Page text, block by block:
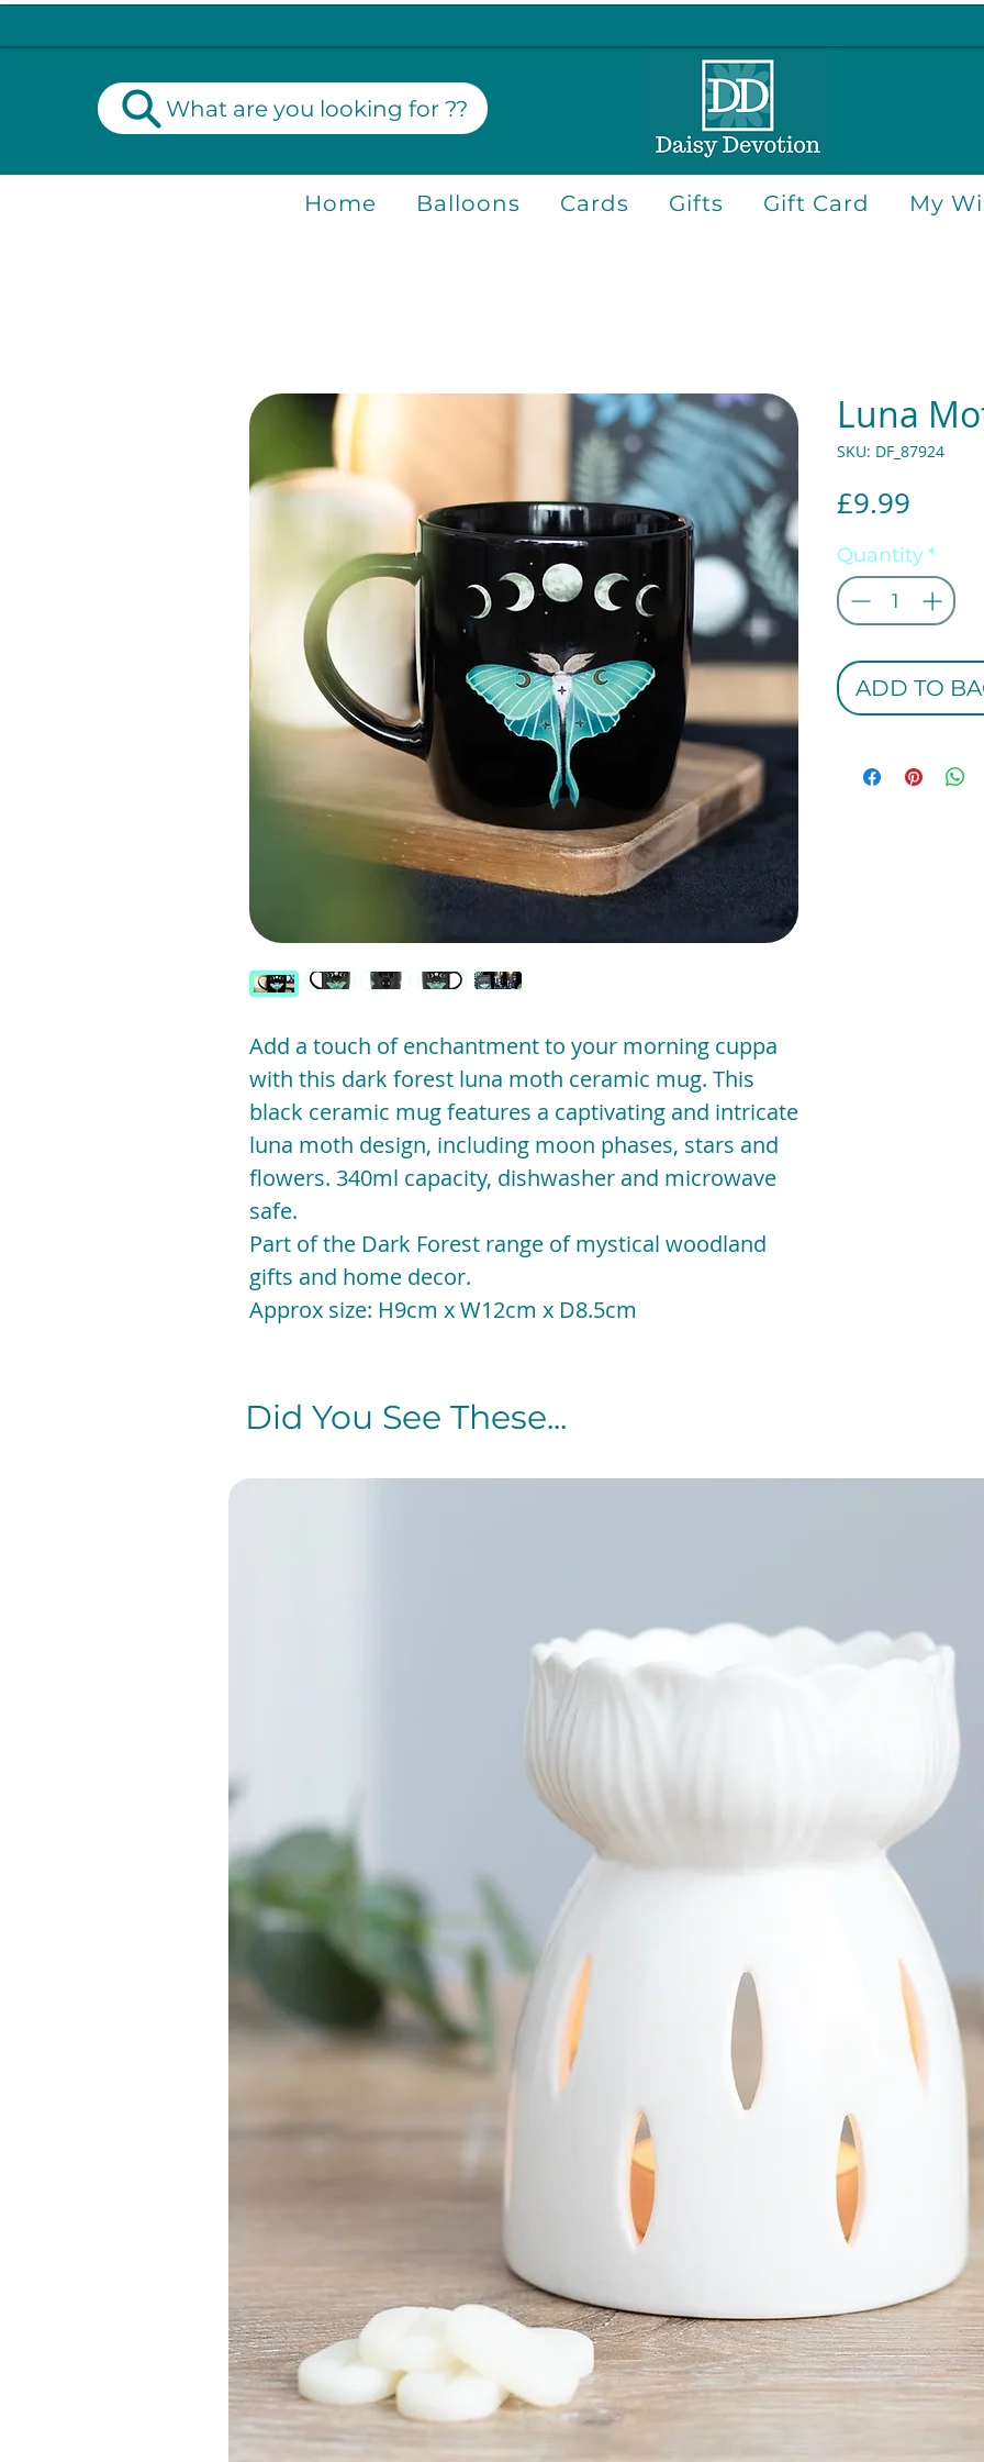
What are you looking for ??
Home Balloons Cards Gifts Gift Card My
Add a touch of enchantment to your morning cuppa
with this dark forest luna moth ceramic mug. This
black ceramic mug features a captivating and intricate
luna moth design, including moon phases, stars and
flowers. 340ml capacity, dishwasher and microwave
safe.
Part of the Dark Forest range of mystical woodland
gifts and home decor.
Approx size: H9cm x W12cm x D8.5cm
Luna
SKU: DF_87924
£9.99
Quantity*
ADD TO
Did You See These...